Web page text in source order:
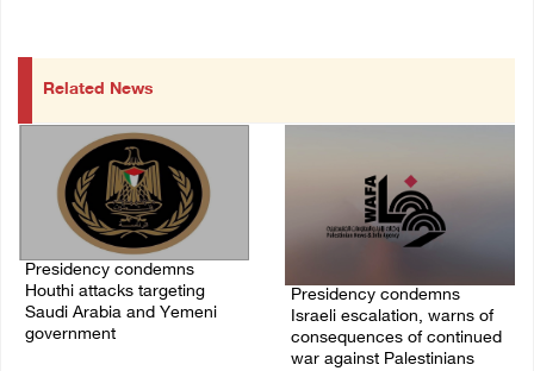
Related News
Presidency condemns
Houthi attacks targeting
Saudi Arabia and Yemeni
government
Presidency condemns
Israeli escalation, warns of
consequences of continued
war against Palestinians